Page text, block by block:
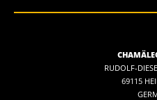
RUDOLF-
69115